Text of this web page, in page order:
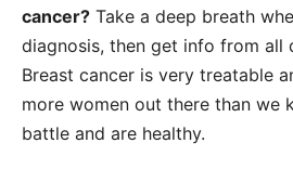
cancer? Take a deep breath
diagnosis, then get info from all
Breast cancer is very treatable
more women out there than we
battle and are healthy.